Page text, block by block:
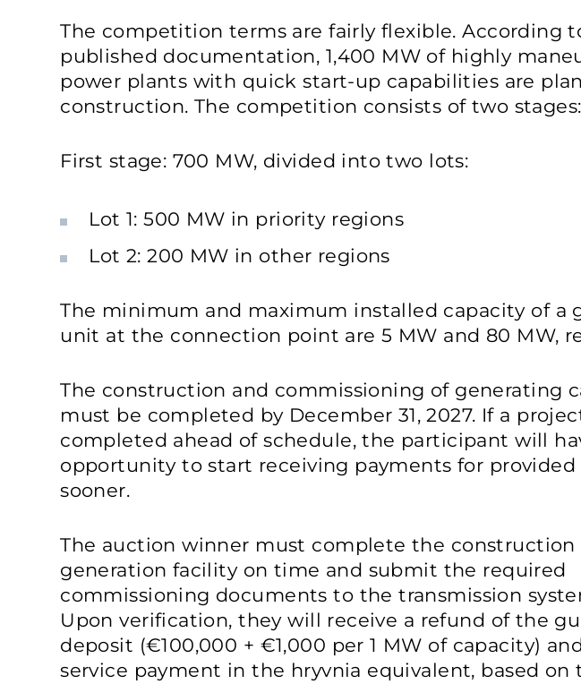
The competition terms are fairly flexible. According
published documentation, 1,400 MW of highly
power plants with quick start-up capabilities are
construction. The competition consists of two stages:
First stage: 700 MW, divided into two lots:
Lot 1: 500 MW in priority regions
Lot 2: 200 MW in other regions
The minimum and maximum installed capacity of a
unit at the connection point are 5 MW and 80 MW,
The construction and commissioning of generating
must be completed by December 31, 2027. If a
completed ahead of schedule, the participant will
opportunity to start receiving payments for provided
sooner.
The auction winner must complete the construction
generation facility on time and submit the required
commissioning documents to the transmission
Upon verification, they will receive a refund of the
deposit (€100,000 + €1,000 per 1 MW of capacity)
service payment in the hryvnia equivalent, based on